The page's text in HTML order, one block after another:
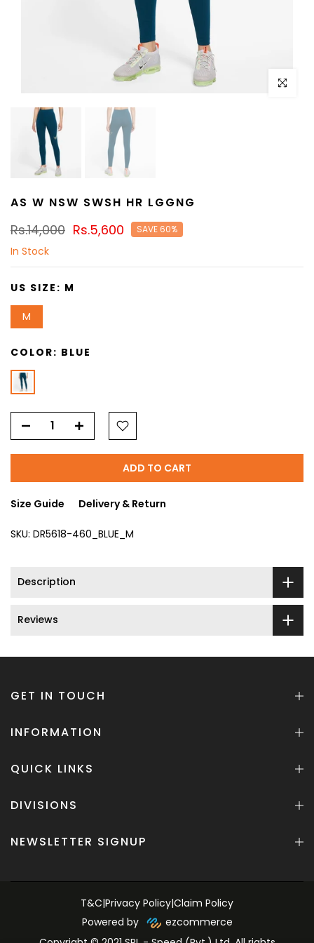
Click to
AS W NSW SWSH HR LGGNG
Rs.14,000 Rs.5,600 SAVE 60%
In Stock
US SIZE: M
M
COLOR: BLUE
ADD TO CART
Size Guide Delivery & Return
SKU: DR5618-460_BLUE_M
Description
Reviews
GET IN TOUCH
INFORMATION
QUICK LINKS
DIVISIONS
NEWSLETTER SIGNUP
T&C|Privacy Policy|Claim Policy
Powered by
ezcommerce